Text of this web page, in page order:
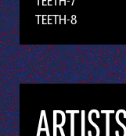
TEETH-8